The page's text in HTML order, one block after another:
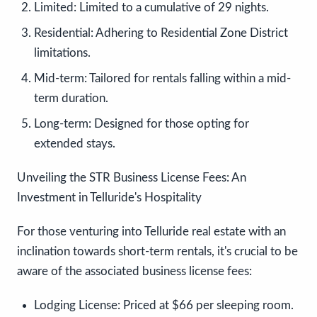
Limited: Limited to a cumulative of 29 nights.
Residential: Adhering to Residential Zone District
limitations.
Mid-term: Tailored for rentals falling within a mid-
term duration.
Long-term: Designed for those opting for
extended stays.
Unveiling the STR Business License Fees: An
Investment in Telluride's Hospitality
For those venturing into Telluride real estate with an
inclination towards short-term rentals, it's crucial to be
aware of the associated business license fees:
Lodging License: Priced at $66 per sleeping room.